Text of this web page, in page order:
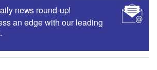
news round-up!
an edge with our leading